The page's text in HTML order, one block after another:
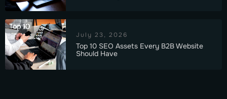
Top 10
July 23, 2026
Top 10 SEO Assets Every B2B Website
Should Have